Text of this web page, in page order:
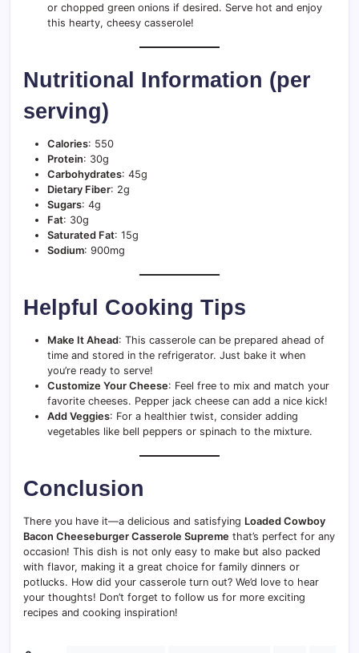
or chopped green onions if desired. Serve hot and enjoy
this hearty, cheesy casserole!
Nutritional Information (per
serving)
Calories: 550
Protein: 30g
Carbohydrates: 45g
Dietary Fiber: 2g
Sugars: 4g
Fat: 30g
Saturated Fat: 15g
Sodium: 900mg
Helpful Cooking Tips
Make It Ahead: This casserole can be prepared ahead of
time and stored in the refrigerator. Just bake it when
you’re ready to serve!
Customize Your Cheese: Feel free to mix and match your
favorite cheeses. Pepper jack cheese can add a nice kick!
Add Veggies: For a healthier twist, consider adding
vegetables like bell peppers or spinach to the mixture.
Conclusion
There you have it—a delicious and satisfying Loaded Cowboy
Bacon Cheeseburger Casserole Supreme that’s perfect for any
occasion! This dish is not only easy to make but also packed
with flavor, making it a great choice for family dinners or
potlucks. How did your casserole turn out? We’d love to hear
your thoughts! Don’t forget to follow us for more exciting
recipes and cooking inspiration!